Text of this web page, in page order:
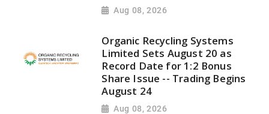
Aug 08, 2026
Organic Recycling Systems
Limited Sets August 20 as
Record Date for 1:2 Bonus
Share Issue -- Trading Begins
August 24
Aug 08, 2026